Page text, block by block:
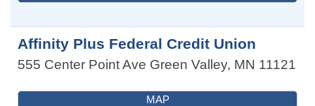
Affinity Plus Federal Credit Union
555 Center Point Ave Green Valley, MN 11121
MAP